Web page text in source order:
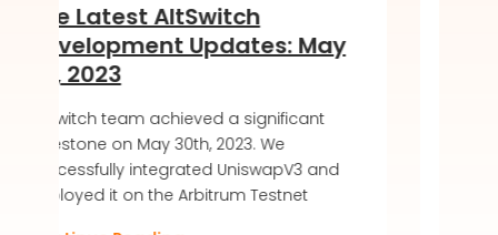
May
a significant
2023. We
UniswapV3 and
Testnet
Introducing the Soft
of DeKaha SoftWallet,
AltSwitch article about DeKaha
soft launch, offering a secure
friendly blockchain wallet
Discover the future of digital